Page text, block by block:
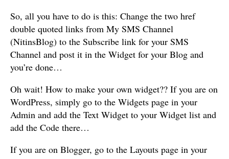
So, all you have to do is this: Change the two href
double quoted links from My SMS Channel
(NitinsBlog) to the Subscribe link for your SMS
Channel and post it in the Widget for your Blog and
you’re done…
Oh wait! How to make your own widget?? If you are on
WordPress, simply go to the Widgets page in your
Admin and add the Text Widget to your Widget list and
add the Code there…
If you are on Blogger, go to the Layouts page in your